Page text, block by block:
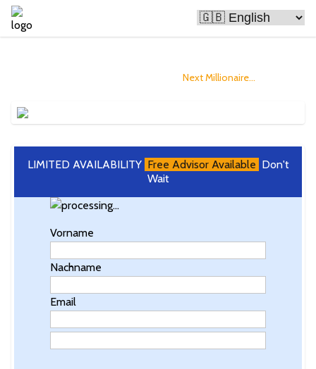
Next Millionaire...
LIMITED AVAILABILITY Free Advisor Available Don't
Wait
Vorname
Nachname
Email